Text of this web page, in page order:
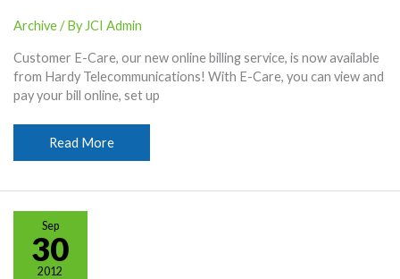
Archive/ ByJCI Admin
Customer E-Care, our new online billing service, is now available
from Hardy Telecommunications! With E-Care, you can view and
pay your bill online, set up
E-
Care
Read More
Sep
30
2012